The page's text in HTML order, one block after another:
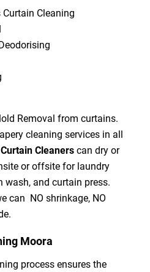
Cleaning
Removal from curtains.
cleaning services in all
Curtain Cleanerscan dry or
or offsite for laundry
wash, and curtain press.
can NO shrinkage, NO
Moora
process ensures the